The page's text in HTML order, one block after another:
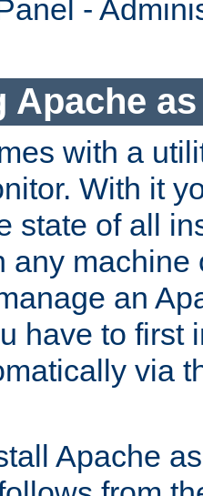
-
Apache
with a
With it
state of all
any machine
an
have to first
via
Apache